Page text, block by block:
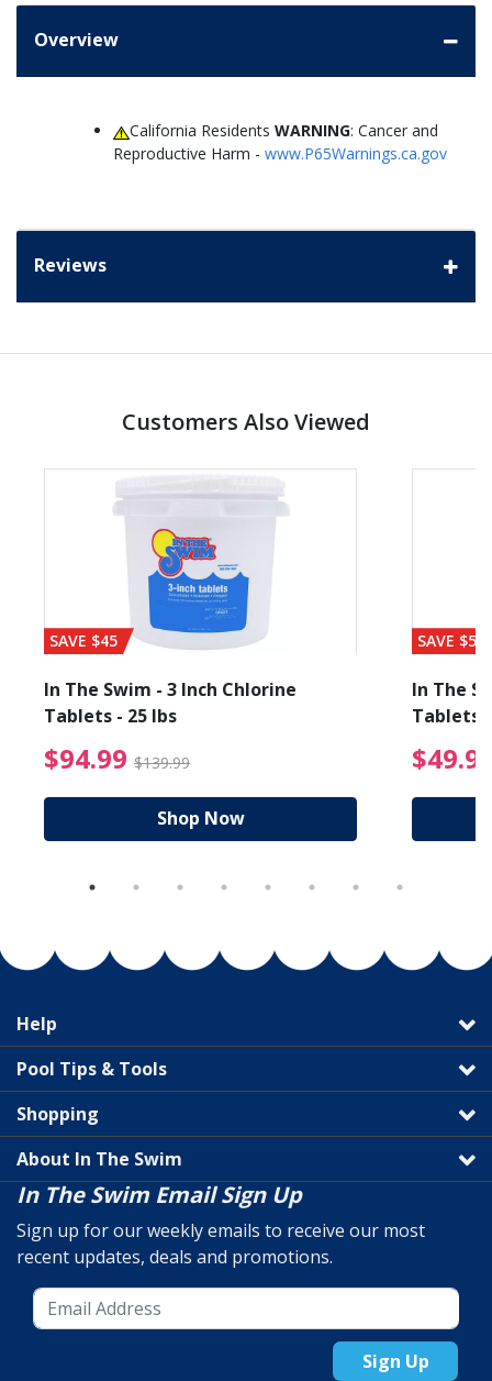
Overview
California ResidentsWARNING: Cancer and
Reproductive Harm - www.P65Warnings.ca.gov
Reviews
Customers Also Viewed
from $89.99
SAVE $45
In The Swim - 3 Inch Chlorine
Tablets - 25 lbs
$94.99 $139.99 $94.99 Price reduced
Shop Now
SAVE $56
In The
Tablets
Help
Pool Tips & Tools
Shopping
About In The Swim
In The Swim Email Sign Up
Sign up for our weekly emails to receive our most
recent updates, deals and promotions.
Sign Up